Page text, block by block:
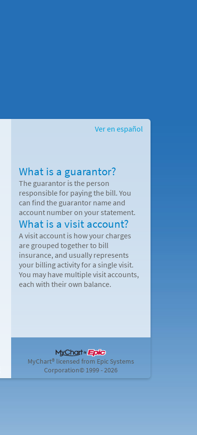
Ver en español
What is a guarantor?
The guarantor is the person
responsible for paying the bill. You
can find the guarantor name and
account number on your statement.
What is a visit account?
A visit account is how your charges
are grouped together to bill
insurance, and usually represents
your billing activity for a single visit.
You may have multiple visit accounts,
each with their own balance.
MyChart® licensed from Epic Systems
Corporation© 1999 - 2026